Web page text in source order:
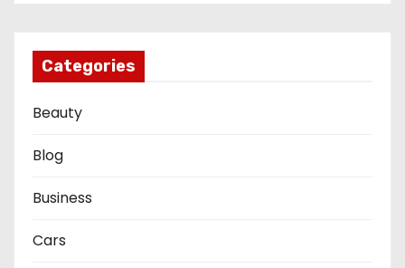
Categories
Beauty
Blog
Business
Cars